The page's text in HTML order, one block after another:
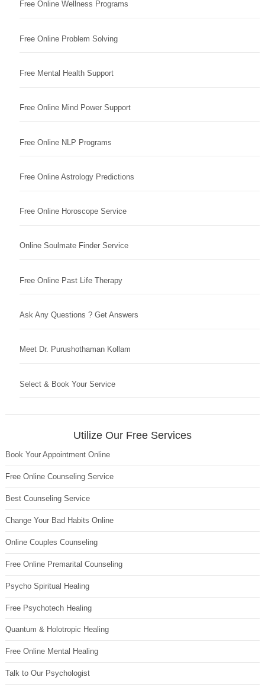
Free Online Wellness Programs
Free Online Problem Solving
Free Mental Health Support
Free Online Mind Power Support
Free Online NLP Programs
Free Online Astrology Predictions
Free Online Horoscope Service
Online Soulmate Finder Service
Free Online Past Life Therapy
Ask Any Questions ? Get Answers
Meet Dr. Purushothaman Kollam
Select & Book Your Service
Utilize Our Free Services
Book Your Appointment Online
Free Online Counseling Service
Best Counseling Service
Change Your Bad Habits Online
Online Couples Counseling
Free Online Premarital Counseling
Psycho Spiritual Healing
Free Psychotech Healing
Quantum & Holotropic Healing
Free Online Mental Healing
Talk to Our Psychologist